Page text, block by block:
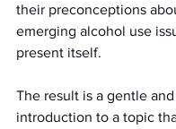
their preconceptions
emerging alcohol use
present itself.
The result is a gentle
introduction to a topic